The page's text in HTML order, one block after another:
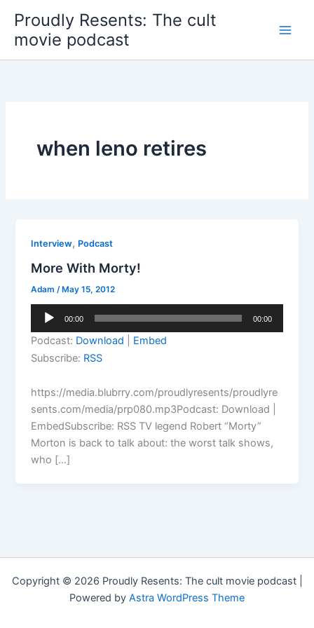
content
Proudly Resents: The cult
movie podcast
when leno retires
Interview, Podcast
More With Morty!
Adam /May 15, 2012
Audio
00:00 00:00
Podcast: Download
Embed
Subscribe: RSS
https://media.blubrry.com/proudlyresents/proudlyre
sents.com/media/prp080.mp3Podcast: Download |
EmbedSubscribe: RSS TV legend Robert “Morty”
Morton is back to talk about: the worst talk shows,
who […]
Copyright © 2026 Proudly Resents: The cult movie podcast |
Powered by Astra WordPress Theme